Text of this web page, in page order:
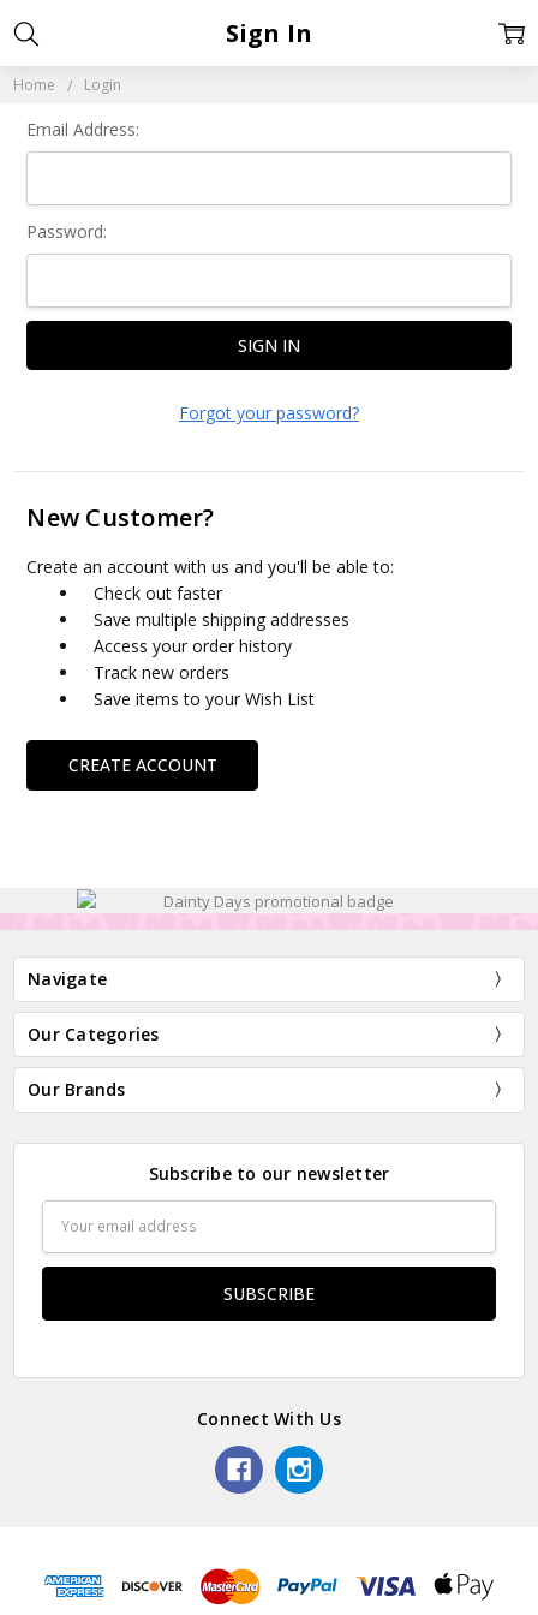
Home Login
Sign In
Email Address:
Password:
Forgot your password?
New Customer?
Create an account with us and you'll be able to:
Check out faster
Save multiple shipping addresses
Access your order history
Track new orders
Save items to your Wish List
CREATE ACCOUNT
Navigate
Our Categories
Our Brands
Subscribe to our newsletter
Address
Connect With Us